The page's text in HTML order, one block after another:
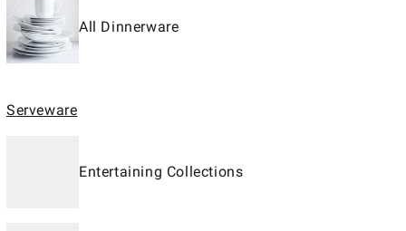
All Dinnerware
Serveware
Entertaining Collections